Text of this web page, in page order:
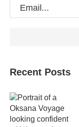
Recent Posts